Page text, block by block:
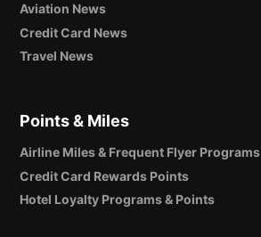
Aviation News
Credit Card News
Travel News
Points & Miles
Airline Miles & Frequent Flyer Programs
Credit Card Rewards Points
Hotel Loyalty Programs & Points